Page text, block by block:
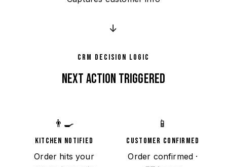
↓
CRM DECISION LOGIC
NEXT ACTION TRIGGERED
👨‍🍳
KITCHEN NOTIFIED
Order hits your
📱
CUSTOMER CONFIRMED
Order confirmed ·